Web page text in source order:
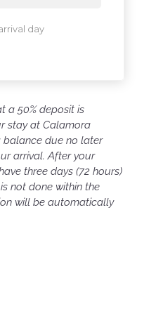
day
a 50% deposit is
stay at Calamora
balance due no later
arrival. After your
three days (72 hours)
not done within the
will be automatically